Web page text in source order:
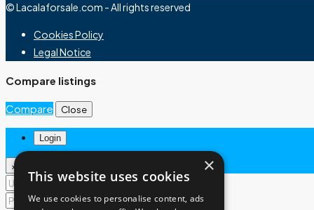
© Lacalaforsale.com - All rights reserved
Cookies Policy
Legal Notice
Compare listings
Compare Close
Login
× ×
This website uses cookies
We use cookies to personalise content, ads